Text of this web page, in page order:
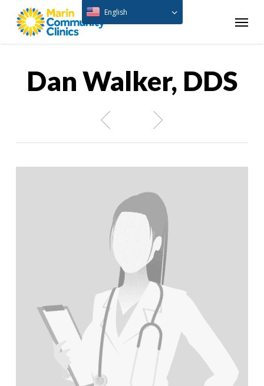
Menu
Dan Walker, DDS
English